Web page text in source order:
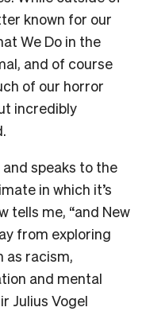
known for our
We Do in the
and of course
of our horror
incredibly
speaks to the
in which it’s
tells me, “and New
from exploring
as racism,
and mental
Julius Vogel